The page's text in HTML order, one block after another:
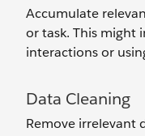
Accumulate
or task. This might
interactions or
Data Cleaning
Remove irrelevant